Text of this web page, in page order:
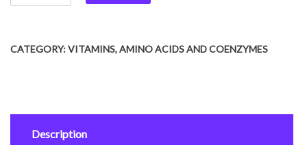
CATEGORY:VITAMINS, AMINO ACIDS AND COENZYMES
Description